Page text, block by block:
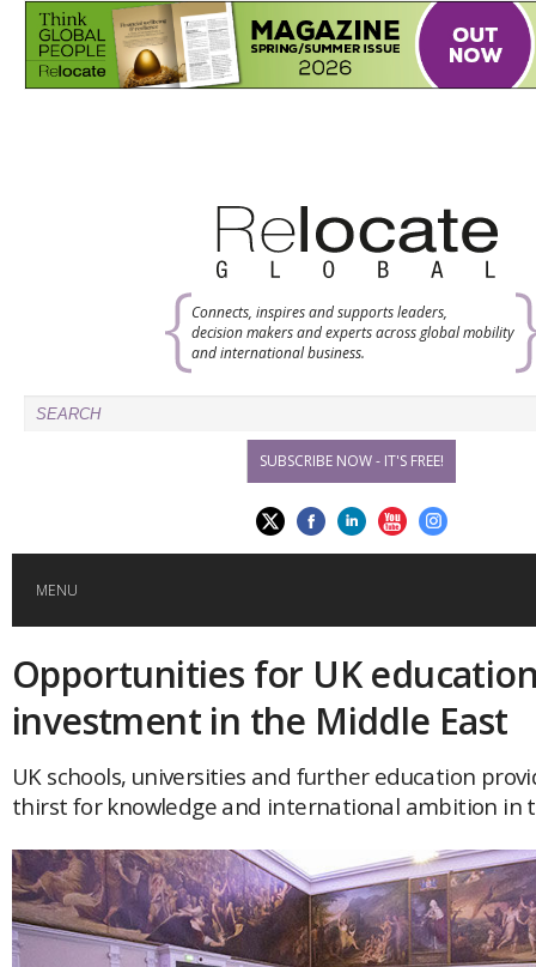
Connects, inspires and supports leaders,
decision makers and experts across global mobility
and international business.
SUBSCRIBE NOW - IT'S FREE!
MENU
HOME
GLOBAL MOBILITY
GLOBAL LEADERSHIP
GLOBAL EDUCATION
COUNTRIES
Opportunities for UK
investment in the Middle East
UK schools, universities and further education
thirst for knowledge and international ambition in